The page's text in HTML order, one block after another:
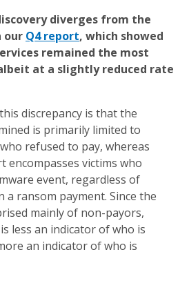
diverges from the
our Q4 report, which showed
remained the most
at a slightly reduced rate
discrepancy is that the
is primarily limited to
refused to pay, whereas
encompasses victims who
event, regardless of
ransom payment. Since the
mainly of non-payors,
less an indicator of who is
an indicator of who is